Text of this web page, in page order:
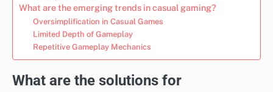
What are the emerging trends in casual gaming?
Oversimplification in Casual Games
Limited Depth of Gameplay
Repetitive Gameplay Mechanics
What are the solutions for